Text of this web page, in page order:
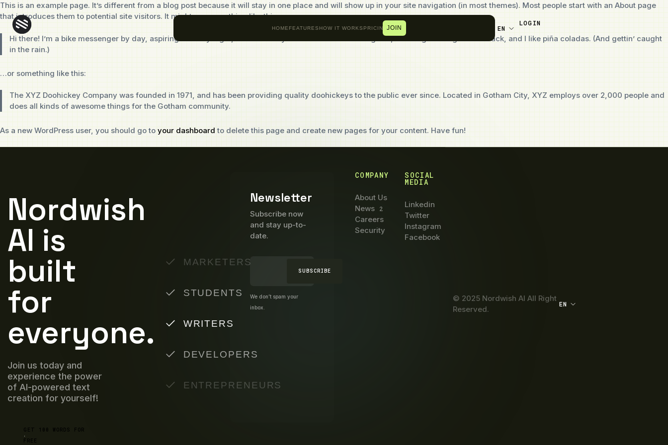
HOME FEATURES HOW IT WORKS PRICINGJOIN EN
LOGIN
This is an example page. It’s different from a blog post because it will stay in one place and will show up in your site navigation (in most themes). Most people start with an About page
that introduces them to potential site visitors. It might say something like this:
Hi there! I’m a bike messenger by day, aspiring actor by night, and this is my website. I live in Los Angeles, have a great dog named Jack, and I like piña coladas. (And gettin’ caught
in the rain.)
…or something like this:
The XYZ Doohickey Company was founded in 1971, and has been providing quality doohickeys to the public ever since. Located in Gotham City, XYZ employs over 2,000 people and
does all kinds of awesome things for the Gotham community.
As a new WordPress user, you should go to your dashboard to delete this page and create new pages for your content. Have fun!
Nordwish
AI is
built
for
everyone.
Join us today and
experience the power
of AI-powered text
creation for yourself!
GET 100 WORDS FOR
FREE
MARKETERS
STUDENTS
WRITERS
DEVELOPERS
ENTREPRENEURS
Newsletter
Subscribe now
and stay up-to-
date.
SUBSCRIBE
We don’t spam your
inbox.
COMPANY
About Us
News
2
Careers
Security
SOCIAL
MEDIA
Linkedin
Twitter
Instagram
Facebook
© 2025 Nordwish AI All Right
Reserved.
EN